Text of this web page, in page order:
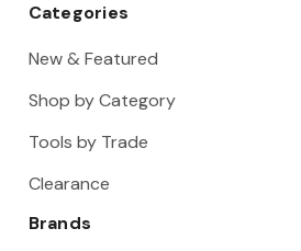
Categories
New & Featured
Shop by Category
Tools by Trade
Clearance
Brands